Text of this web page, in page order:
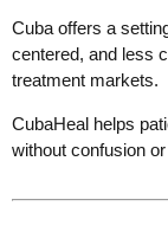
Cuba offers a
centered, and less
treatment markets.
CubaHeal helps
without confusion